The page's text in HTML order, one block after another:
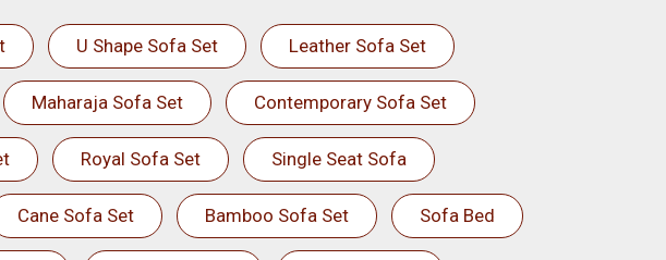
U Shape Sofa Set Leather Sofa Set
Maharaja Sofa Set Contemporary Sofa Set
Royal Sofa Set Single Seat Sofa
Cane Sofa Set Bamboo Sofa Set Sofa Bed